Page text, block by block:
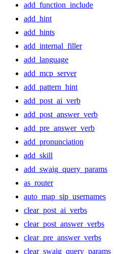
add_function_include
add_hint
add_hints
add_internal_filler
add_language
add_mcp_server
add_pattern_hint
add_post_ai_verb
add_post_answer_verb
add_pre_answer_verb
add_pronunciation
add_skill
add_swaig_query_params
as_router
auto_map_sip_usernames
clear_post_ai_verbs
clear_post_answer_verbs
clear_pre_answer_verbs
clear_swaig_query_params